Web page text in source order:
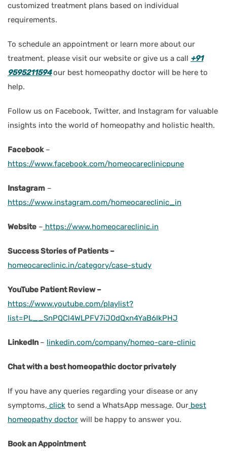
customized treatment plans based on individual
requirements.
To schedule an appointment or learn more about our
treatment, please visit our website or give us a call +91
9595211594our best homeopathy doctor will be here to
help.
Follow us on Facebook, Twitter, and Instagram for valuable
insights into the world of homeopathy and holistic health.
Facebook–
https://www.facebook.com/homeocareclinicpune
Instagram –
https://www.instagram.com/homeocareclinic_in
Website – https://www.homeocareclinic.in
Success Stories of Patients –
homeocareclinic.in/category/case-study
YouTube Patient Review –
https://www.youtube.com/playlist?
list=PL__SnPQCl4WLPFV7iJOdQxn4YaB6IkPHJ
LinkedIn – linkedin.com/company/homeo-care-clinic
Chat with a best homeopathic doctor privately
If you have any queries regarding your disease or any
symptoms, click to send a WhatsApp message. Our best
homeopathy doctor will be happy to answer you.
Book an Appointment